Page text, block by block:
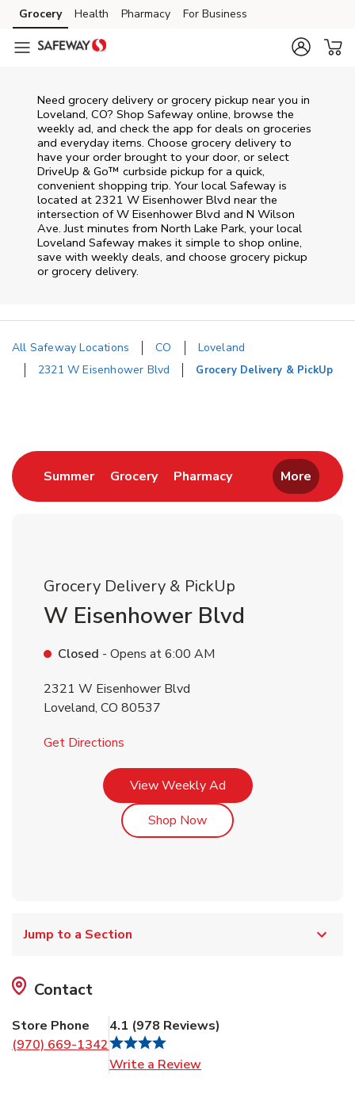
Skip to content
Skip to main content
Skip to cookie settings
Skip to chat
Grocery Health Pharmacy For Business
Need grocery delivery or grocery pickup near you in
Loveland, CO? Shop Safeway online, browse the
weekly ad, and check the app for deals on groceries
and everyday items. Choose grocery delivery to
have your order brought to your door, or select
DriveUp & Go™ curbside pickup for a quick,
convenient shopping trip. Your local Safeway is
located at 2321 W Eisenhower Blvd near the
intersection of W Eisenhower Blvd and N Wilson
Ave. Just minutes from North Lake Park, your local
Loveland Safeway makes it simple to shop online,
save with weekly deals, and choose grocery pickup
or grocery delivery.
All Safeway Locations CO
Loveland
2321 W Eisenhower Blvd
Grocery Delivery & PickUp
SummerLink Opens in New Tab
GroceryLink Opens in New Tab
PharmacyLink Opens in New
More
Grocery Delivery & PickUp
W Eisenhower Blvd
Closed - Opens at6:00 AM
2321 W Eisenhower Blvd
Loveland, CO 80537
Get Directions
View Weekly AdLink Opens in New Tab
Shop NowLink Opens in New Tab
Jump to a Section
Contact
Store Phone
(970) 669-1342
4.1 (978 Reviews)
Write a Review